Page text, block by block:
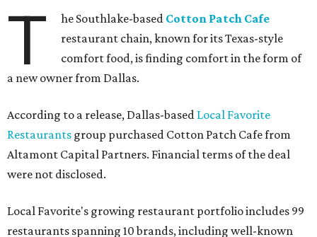
T he Southlake-based Cotton Patch Cafe
restaurant chain, known for its Texas-style
comfort food, is finding comfort in the form of
a new owner from Dallas.
According to a release, Dallas-based Local Favorite
Restaurants group purchased Cotton Patch Cafe from
Altamont Capital Partners. Financial terms of the deal
were not disclosed.
Local Favorite's growing restaurant portfolio includes 99
restaurants spanning 10 brands, including well-known